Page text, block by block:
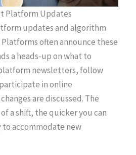
Platform Updates
updates and algorithm
Platforms often announce these
a heads-up on what to
newsletters, follow
in online
are discussed. The
a shift, the quicker you can
accommodate new